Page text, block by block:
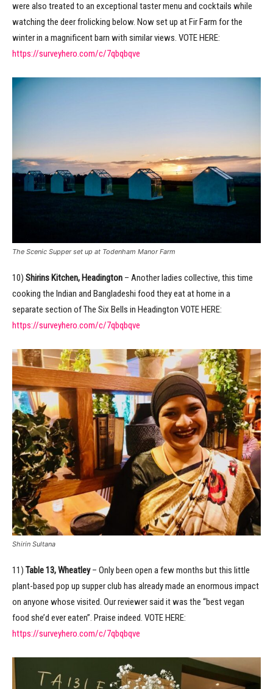
were also treated to an exceptional taster menu and cocktails while
watching the deer frolicking below. Now set up at Fir Farm for the
winter in a magnificent barn with similar views. VOTE HERE:
https://surveyhero.com/c/7qbqbqve
The Scenic Supper set up at Todenham Manor Farm
10) Shirins Kitchen, Headington – Another ladies collective, this time
cooking the Indian and Bangladeshi food they eat at home in a
separate section of The Six Bells in Headington VOTE HERE:
https://surveyhero.com/c/7qbqbqve
Shirin Sultana
11) Table 13, Wheatley– Only been open a few months but this little
plant-based pop up supper club has already made an enormous impact
on anyone whose visited. Our reviewer said it was the “best vegan
food she’d ever eaten”. Praise indeed. VOTE HERE:
https://surveyhero.com/c/7qbqbqve